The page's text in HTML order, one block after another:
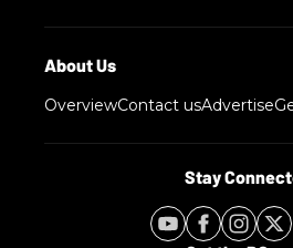
OverviewContact usAdvertise